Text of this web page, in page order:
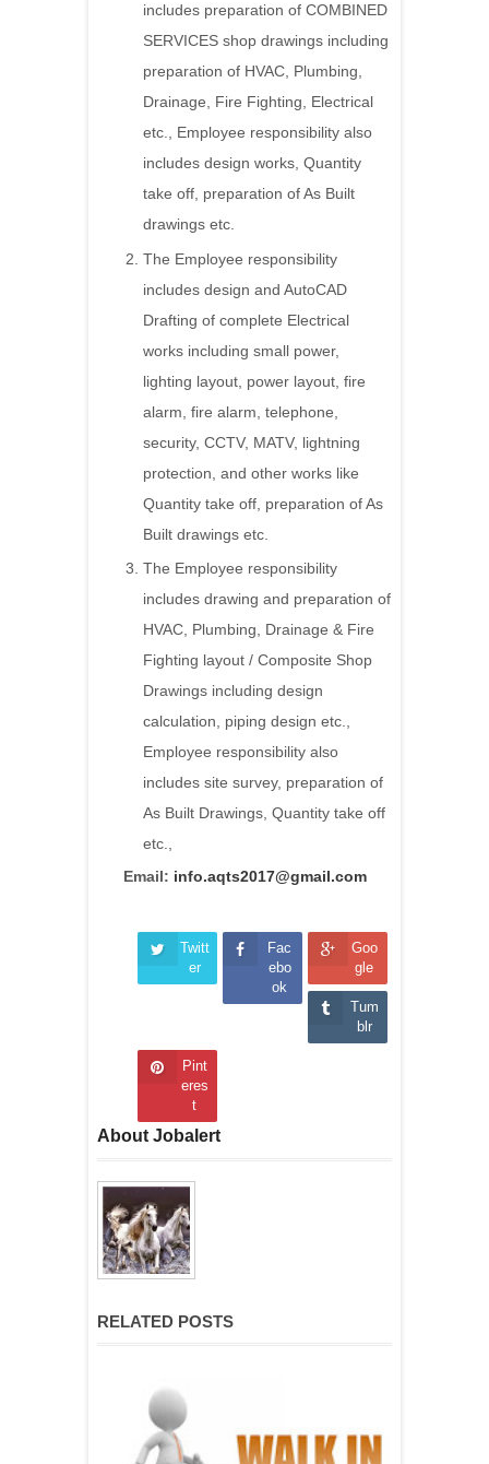
includes preparation of COMBINED
SERVICES shop drawings including
preparation of HVAC, Plumbing,
Drainage, Fire Fighting, Electrical
etc., Employee responsibility also
includes design works, Quantity
take off, preparation of As Built
drawings etc.
The Employee responsibility
includes design and AutoCAD
Drafting of complete Electrical
works including small power,
lighting layout, power layout, fire
alarm, fire alarm, telephone,
security, CCTV, MATV, lightning
protection, and other works like
Quantity take off, preparation of As
Built drawings etc.
The Employee responsibility
includes drawing and preparation of
HVAC, Plumbing, Drainage & Fire
Fighting layout / Composite Shop
Drawings including design
calculation, piping design etc.,
Employee responsibility also
includes site survey, preparation of
As Built Drawings, Quantity take off
etc.,
Email: info.aqts2017@gmail.com
Twitt
er
Fac
ebo
ok
Goo
gle
Tum
blr
Pint
eres
t
About Jobalert
RELATED POSTS